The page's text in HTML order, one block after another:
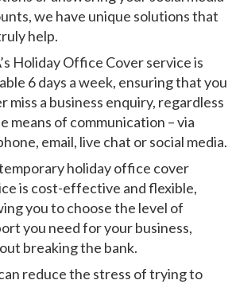
we have unique solutions that
help.
Holiday Office Cover service is
6 days a week, ensuring that you
miss a business enquiry, regardless
means of communication – via
email, live chat or social media.
holiday office cover
is cost-effective and flexible,
you to choose the level of
you need for your business,
breaking the bank.
reduce the stress of trying to